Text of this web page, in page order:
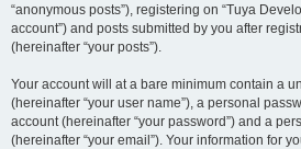
“anonymous posts”), registering on “Tuya
account”) and posts submitted by you after
(hereinafter “your posts”).
Your account will at a bare minimum contain a
(hereinafter “your user name”), a personal
account (hereinafter “your password”) and a
(hereinafter “your email”). Your information for